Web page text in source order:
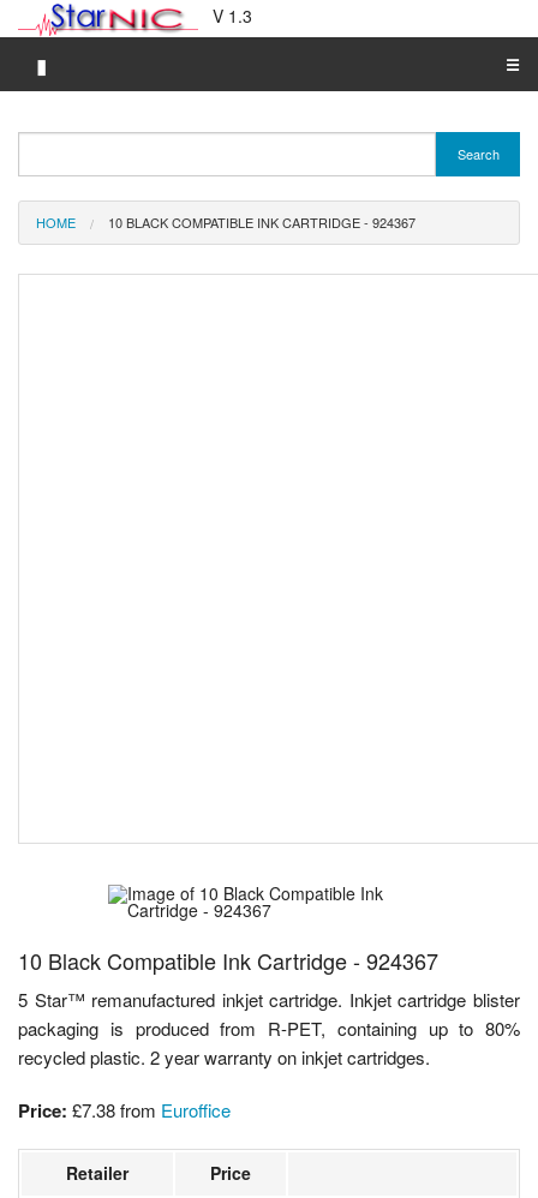
V 1.3
▮ ☰
Merchant A-Z
Search
HOME 10 BLACK COMPATIBLE INK CARTRIDGE - 924367
10 Black Compatible Ink Cartridge - 924367
5 Star™ remanufactured inkjet cartridge. Inkjet cartridge blister
packaging is produced from R-PET, containing up to 80%
recycled plastic. 2 year warranty on inkjet cartridges.
Price: £7.38from Euroffice
Retailer Price